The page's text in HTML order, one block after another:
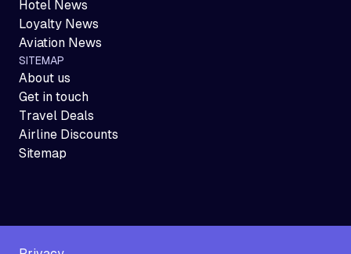
Hotel News
Loyalty News
Aviation News
SITEMAP
About us
Get in touch
Travel Deals
Airline Discounts
Sitemap